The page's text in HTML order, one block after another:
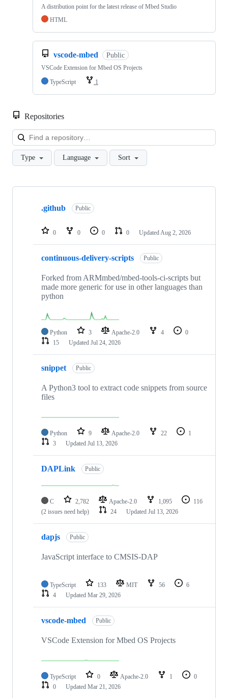
A distribution point for the latest release of Mbed Studio
HTML
vscode-mbed Public
VSCode Extension for Mbed OS Projects
TypeScript
1
Repositories
Type Language Sort
Showing
repositories
.github Public
0 0 0 0 Updated Aug 2, 2026
continuous-delivery-scripts Public
Forked from ARMmbed/mbed-tools-ci-scripts but
made more generic for use in other languages than
python
Python 3 Apache-2.0 4
0
15
Updated Jul 24, 2026
snippet Public
A Python3 tool to extract code snippets from source
files
Python 9 Apache-2.0 22
1
3
Updated Jul 13, 2026
DAPLink Public
C 2,782 Apache-2.0 1,095
116
(2 issues need help)
24 Updated Jul 13, 2026
dapjs Public
JavaScript interface to CMSIS-DAP
TypeScript 133 MIT 56
6
4
Updated Mar 29, 2026
vscode-mbed Public
VSCode Extension for Mbed OS Projects
TypeScript 0 Apache-2.0 1
0
0
Updated Mar 21, 2026